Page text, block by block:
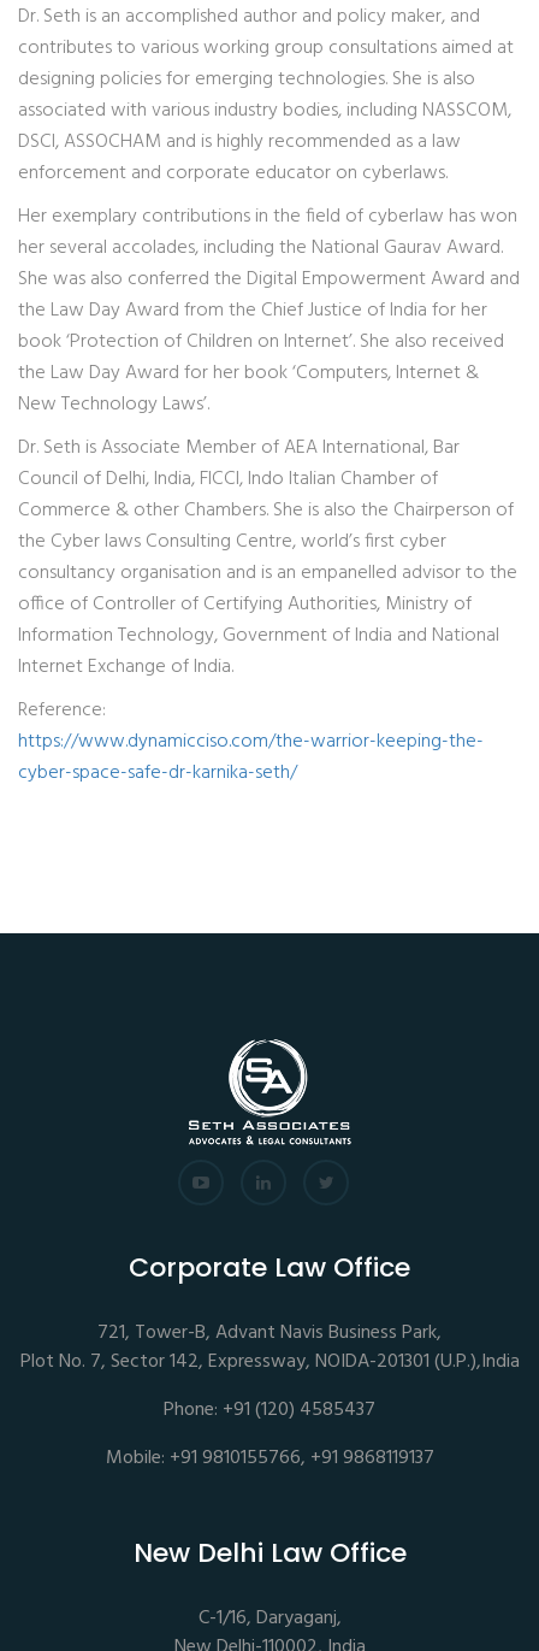
Dr. Seth is an accomplished author and policy maker, and
contributes to various working group consultations aimed at
designing policies for emerging technologies. She is also
associated with various industry bodies, including NASSCOM,
DSCI, ASSOCHAM and is highly recommended as a law
enforcement and corporate educator on cyberlaws.
Her exemplary contributions in the field of cyberlaw has won
her several accolades, including the National Gaurav Award.
She was also conferred the Digital Empowerment Award and
the Law Day Award from the Chief Justice of India for her
book ‘Protection of Children on Internet’. She also received
the Law Day Award for her book ‘Computers, Internet &
New Technology Laws’.
Dr. Seth is Associate Member of AEA International, Bar
Council of Delhi, India, FICCI, Indo Italian Chamber of
Commerce & other Chambers. She is also the Chairperson of
the Cyber laws Consulting Centre, world’s first cyber
consultancy organisation and is an empanelled advisor to the
office of Controller of Certifying Authorities, Ministry of
Information Technology, Government of India and National
Internet Exchange of India.
Reference:
https://www.dynamicciso.com/the-warrior-keeping-the-
cyber-space-safe-dr-karnika-seth/
Corporate Law Office
721, Tower-B, Advant Navis Business Park,
Plot No. 7, Sector 142, Expressway, NOIDA-201301 (U.P.),India
Phone: +91 (120) 4585437
Mobile: +91 9810155766, +91 9868119137
New Delhi Law Office
C-1/16, Daryaganj,